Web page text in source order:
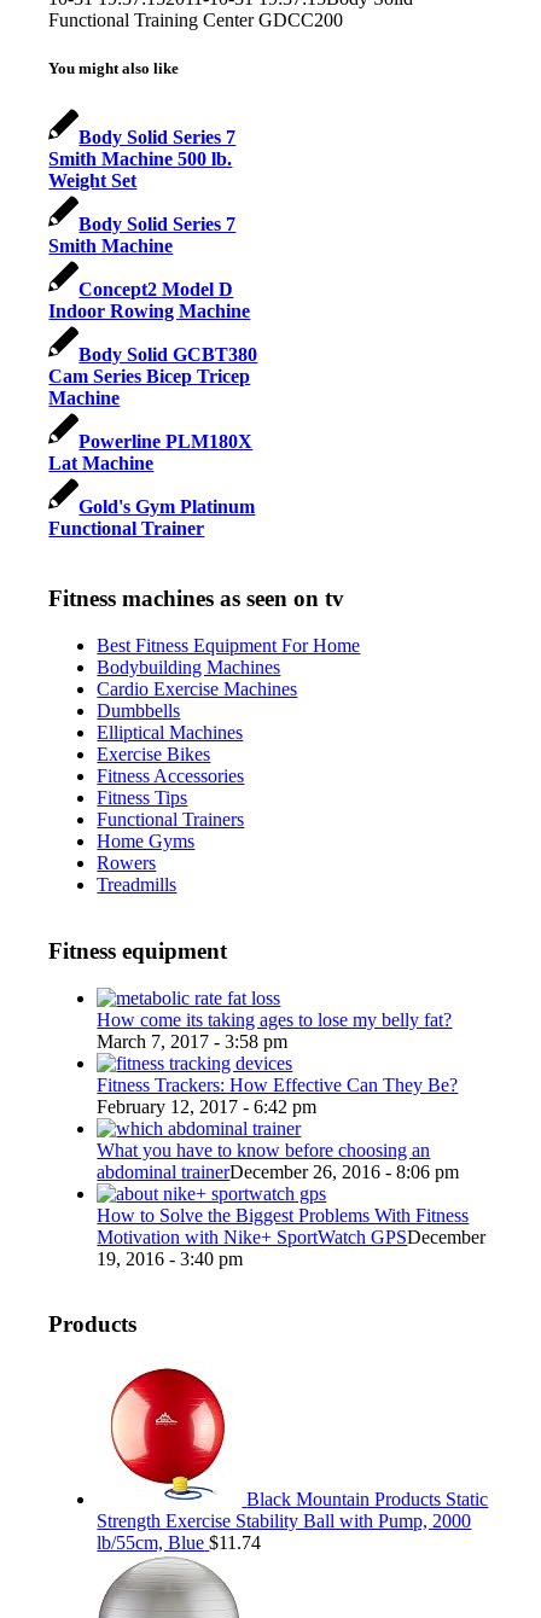
Functional Training Center GDCC200
You might also like
Body Solid Series 7
Smith Machine 500 lb.
Weight Set
Body Solid Series 7
Smith Machine
Concept2 Model D
Indoor Rowing Machine
Body Solid GCBT380
Cam Series Bicep Tricep
Machine
Powerline PLM180X
Lat Machine
Gold's Gym Platinum
Functional Trainer
Fitness machines as seen on tv
Best Fitness Equipment For Home
Bodybuilding Machines
Cardio Exercise Machines
Dumbbells
Elliptical Machines
Exercise Bikes
Fitness Accessories
Fitness Tips
Functional Trainers
Home Gyms
Rowers
Treadmills
Fitness equipment
How come its taking ages to lose my belly fat?
March 7, 2017 - 3:58 pm
Fitness Trackers: How Effective Can They Be?
February 12, 2017 - 6:42 pm
What you have to know before choosing an
abdominal trainerDecember 26, 2016 - 8:06 pm
How to Solve the Biggest Problems With Fitness
Motivation with Nike+ SportWatch GPSDecember
19, 2016 - 3:40 pm
Products
Black Mountain Products Static
Strength Exercise Stability Ball with Pump, 2000
lb/55cm, Blue $11.74